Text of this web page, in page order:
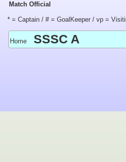
Match Official
* = Captain / # = GoalKeeper / vp =
Home SSSC A